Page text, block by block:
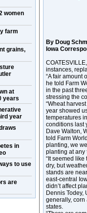
women
farm
grains,
at
years
year
in
to use
are
By Doug
Iowa
instances,
“A fair amount
he told Farm
in the past
stressing the
“Wheat
year showed
temperatures
conditions last
Dave Walton,
told Farm
planting, we
planting at any
“It seemed
dry, but
stands are
east-central
didn’t affect
Dennis Todey,
generally, corn
states.